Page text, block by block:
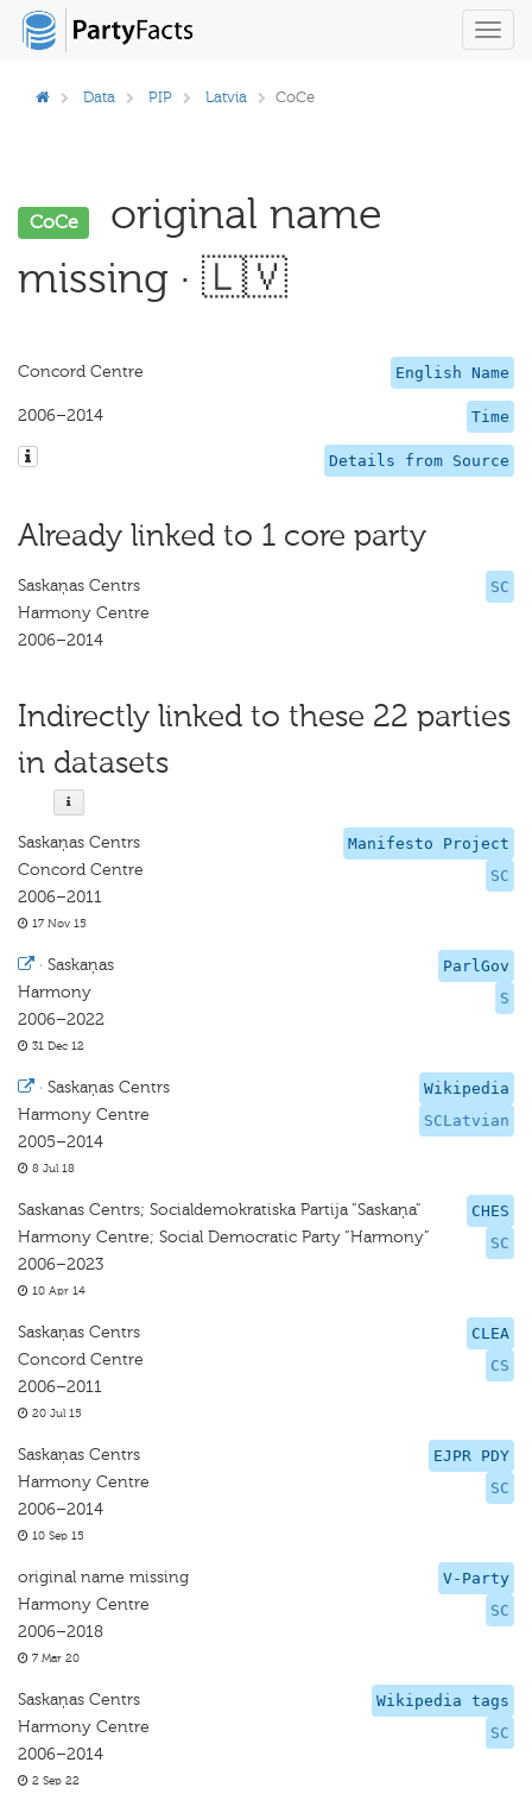
Data PIP Latvia CoCe
CoCe
original name
missing · 🇱🇻
English Name
Concord Centre
Time
2006–2014
Details from Source
Already linked to 1 core party
SC
Saskaņas Centrs
Harmony Centre
2006–2014
Indirectly linked to these 22 parties
in datasets
Manifesto Project
SC
Saskaņas Centrs
Concord Centre
2006–2011
17 Nov 15
ParlGov
S
· Saskaņas
Harmony
2006–2022
31 Dec 12
Wikipedia
SCLatvian
· Saskaņas Centrs
Harmony Centre
2005–2014
8 Jul 18
CHES
SC
Saskanas Centrs; Socialdemokratiska Partija “Saskaņa"
Harmony Centre; Social Democratic Party “Harmony”
2006–2023
10 Apr 14
CLEA
CS
Saskaņas Centrs
Concord Centre
2006–2011
20 Jul 15
EJPR PDY
SC
Saskaņas Centrs
Harmony Centre
2006–2014
10 Sep 15
V-Party
SC
original name missing
Harmony Centre
2006–2018
7 Mar 20
Wikipedia tags
SC
Saskaņas Centrs
Harmony Centre
2006–2014
2 Sep 22